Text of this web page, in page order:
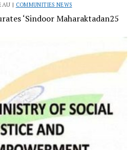
| COMMUNITIES NEWS
‘Sindoor Maharaktadan25